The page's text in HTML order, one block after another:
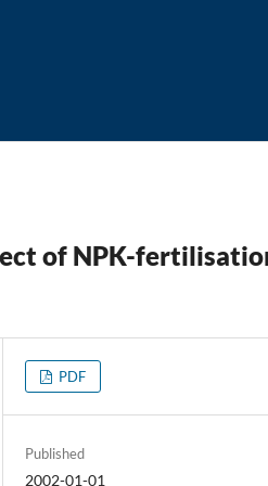
of NPK-
PDF
Published
2002-01-01